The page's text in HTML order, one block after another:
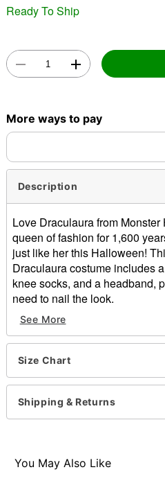
Ready To Ship
More ways to pay
Description
Love Draculaura from
queen of fashion for 1,600
just like her this Halloween!
Draculaura costume includes
knee socks, and a headband,
need to nail the look.
Officially licensed
Includes:
Dress
Socks
Headband
Crewneck
Material: Polyester,
See More
Size Chart
Shipping & Returns
You May Also Like